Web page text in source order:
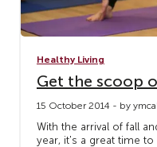
Healthy Living
Get the scoop
15 October 2014 - by
With the arrival of fall
year, it's a great time to